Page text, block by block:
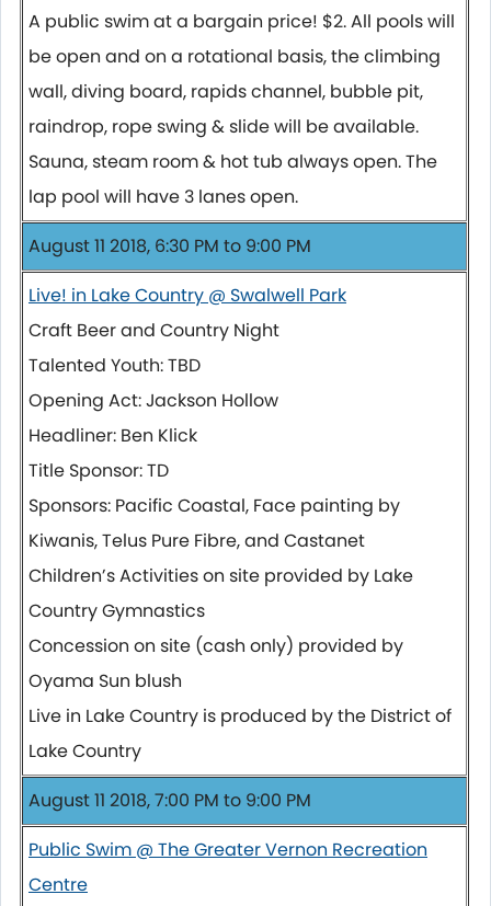
A public swim at a bargain price! $2. All pools will
be open and on a rotational basis, the climbing
wall, diving board, rapids channel, bubble pit,
raindrop, rope swing & slide will be available.
Sauna, steam room & hot tub always open. The
lap pool will have 3 lanes open.
August 11 2018, 6:30 PM to 9:00 PM
Live! in Lake Country @ Swalwell Park
Craft Beer and Country Night
Talented Youth: TBD
Opening Act: Jackson Hollow
Headliner: Ben Klick
Title Sponsor: TD
Sponsors: Pacific Coastal, Face painting by
Kiwanis, Telus Pure Fibre, and Castanet
Children’s Activities on site provided by Lake
Country Gymnastics
Concession on site (cash only) provided by
Oyama Sun blush
Live in Lake Country is produced by the District of
Lake Country
August 11 2018, 7:00 PM to 9:00 PM
Public Swim @ The Greater Vernon Recreation
Centre